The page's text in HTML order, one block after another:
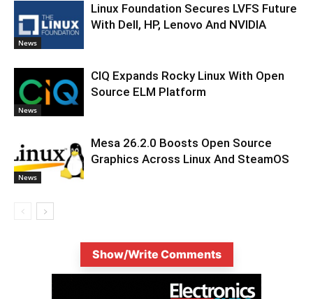
News
Linux Foundation Secures LVFS Future
With Dell, HP, Lenovo And NVIDIA
News
CIQ Expands Rocky Linux With Open
Source ELM Platform
News
Mesa 26.2.0 Boosts Open Source
Graphics Across Linux And SteamOS
Show/Write Comments